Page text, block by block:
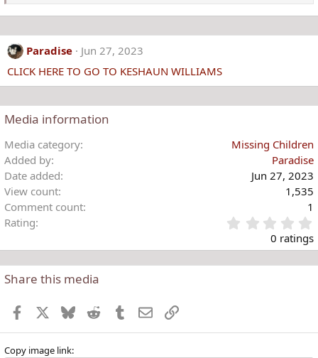
Paradise
Jun 27, 2023
CLICK HERE TO GO TO KESHAUN WILLIAMS
Media information
Media category
Missing Children
Added by
Paradise
Date added
Jun 27, 2023
View count
1,535
Comment count
1
Rating
.
0 ratings
Share this media
Facebook BlueskyReddit TumblrEmailLink
Copy image link